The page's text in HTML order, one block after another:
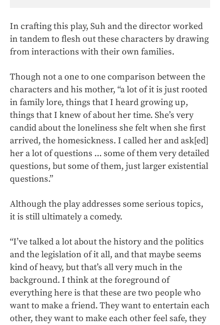
In crafting this play, Suh and the director worked
in tandem to flesh out these characters by drawing
from interactions with their own families.
Though not a one to one comparison between the
characters and his mother, “a lot of it is just rooted
in family lore, things that I heard growing up,
things that I knew of about her time. She’s very
candid about the loneliness she felt when she first
arrived, the homesickness. I called her and ask[ed]
her a lot of questions ... some of them very detailed
questions, but some of them, just larger existential
questions.”
Although the play addresses some serious topics,
it is still ultimately a comedy.
“I’ve talked a lot about the history and the politics
and the legislation of it all, and that maybe seems
kind of heavy, but that’s all very much in the
background. I think at the foreground of
everything here is that these are two people who
want to make a friend. They want to entertain each
other, they want to make each other feel safe, they